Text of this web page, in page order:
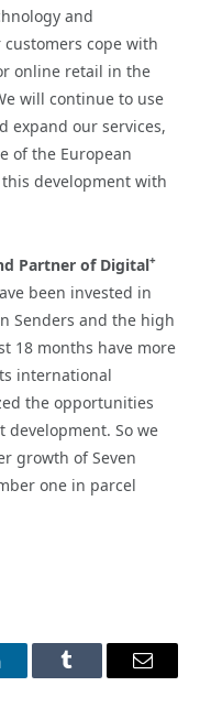
and
cope with
online retail in the
will continue to use
expand our services,
of the European
development with
Partner of Digital+
been invested in
Senders and the high
18 months have more
international
the opportunities
development. So we
growth of Seven
one in parcel
Tumblr Email